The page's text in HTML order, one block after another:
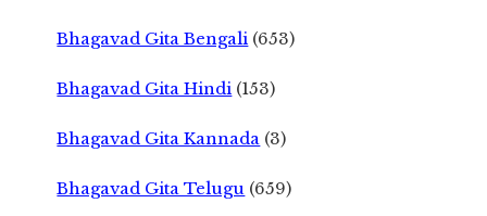
Bhagavad Gita Bengali (653)
Bhagavad Gita Hindi (153)
Bhagavad Gita Kannada (3)
Bhagavad Gita Telugu (659)